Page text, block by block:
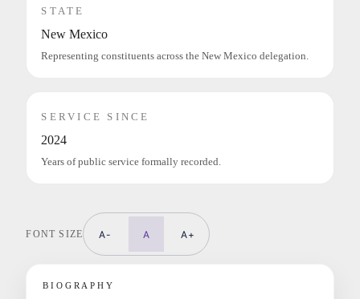
STATE
New Mexico
Representing constituents across the New Mexico delegation.
SERVICE SINCE
2024
Years of public service formally recorded.
FONT SIZE A- A A+
BIOGRAPHY